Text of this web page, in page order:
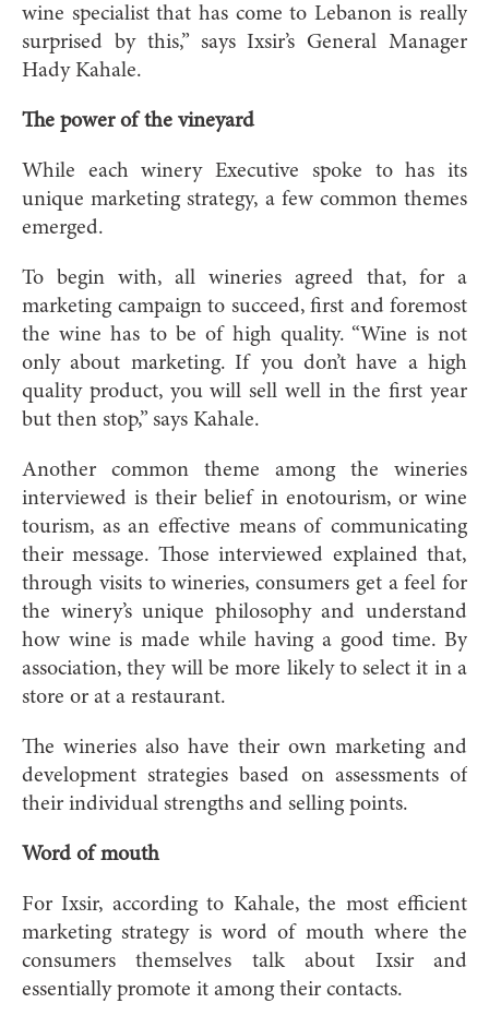
wine specialist that has come to Lebanon is really
surprised by this,” says Ixsir’s General Manager
Hady Kahale.
The power of the vineyard
While each winery Executive spoke to has its
unique marketing strategy, a few common themes
emerged.
To begin with, all wineries agreed that, for a
marketing campaign to succeed, first and foremost
the wine has to be of high quality. “Wine is not
only about marketing. If you don’t have a high
quality product, you will sell well in the first year
but then stop,” says Kahale.
Another common theme among the wineries
interviewed is their belief in enotourism, or wine
tourism, as an effective means of communicating
their message. Those interviewed explained that,
through visits to wineries, consumers get a feel for
the winery’s unique philosophy and understand
how wine is made while having a good time. By
association, they will be more likely to select it in a
store or at a restaurant.
The wineries also have their own marketing and
development strategies based on assessments of
their individual strengths and selling points.
Word of mouth
For Ixsir, according to Kahale, the most efficient
marketing strategy is word of mouth where the
consumers themselves talk about Ixsir and
essentially promote it among their contacts.